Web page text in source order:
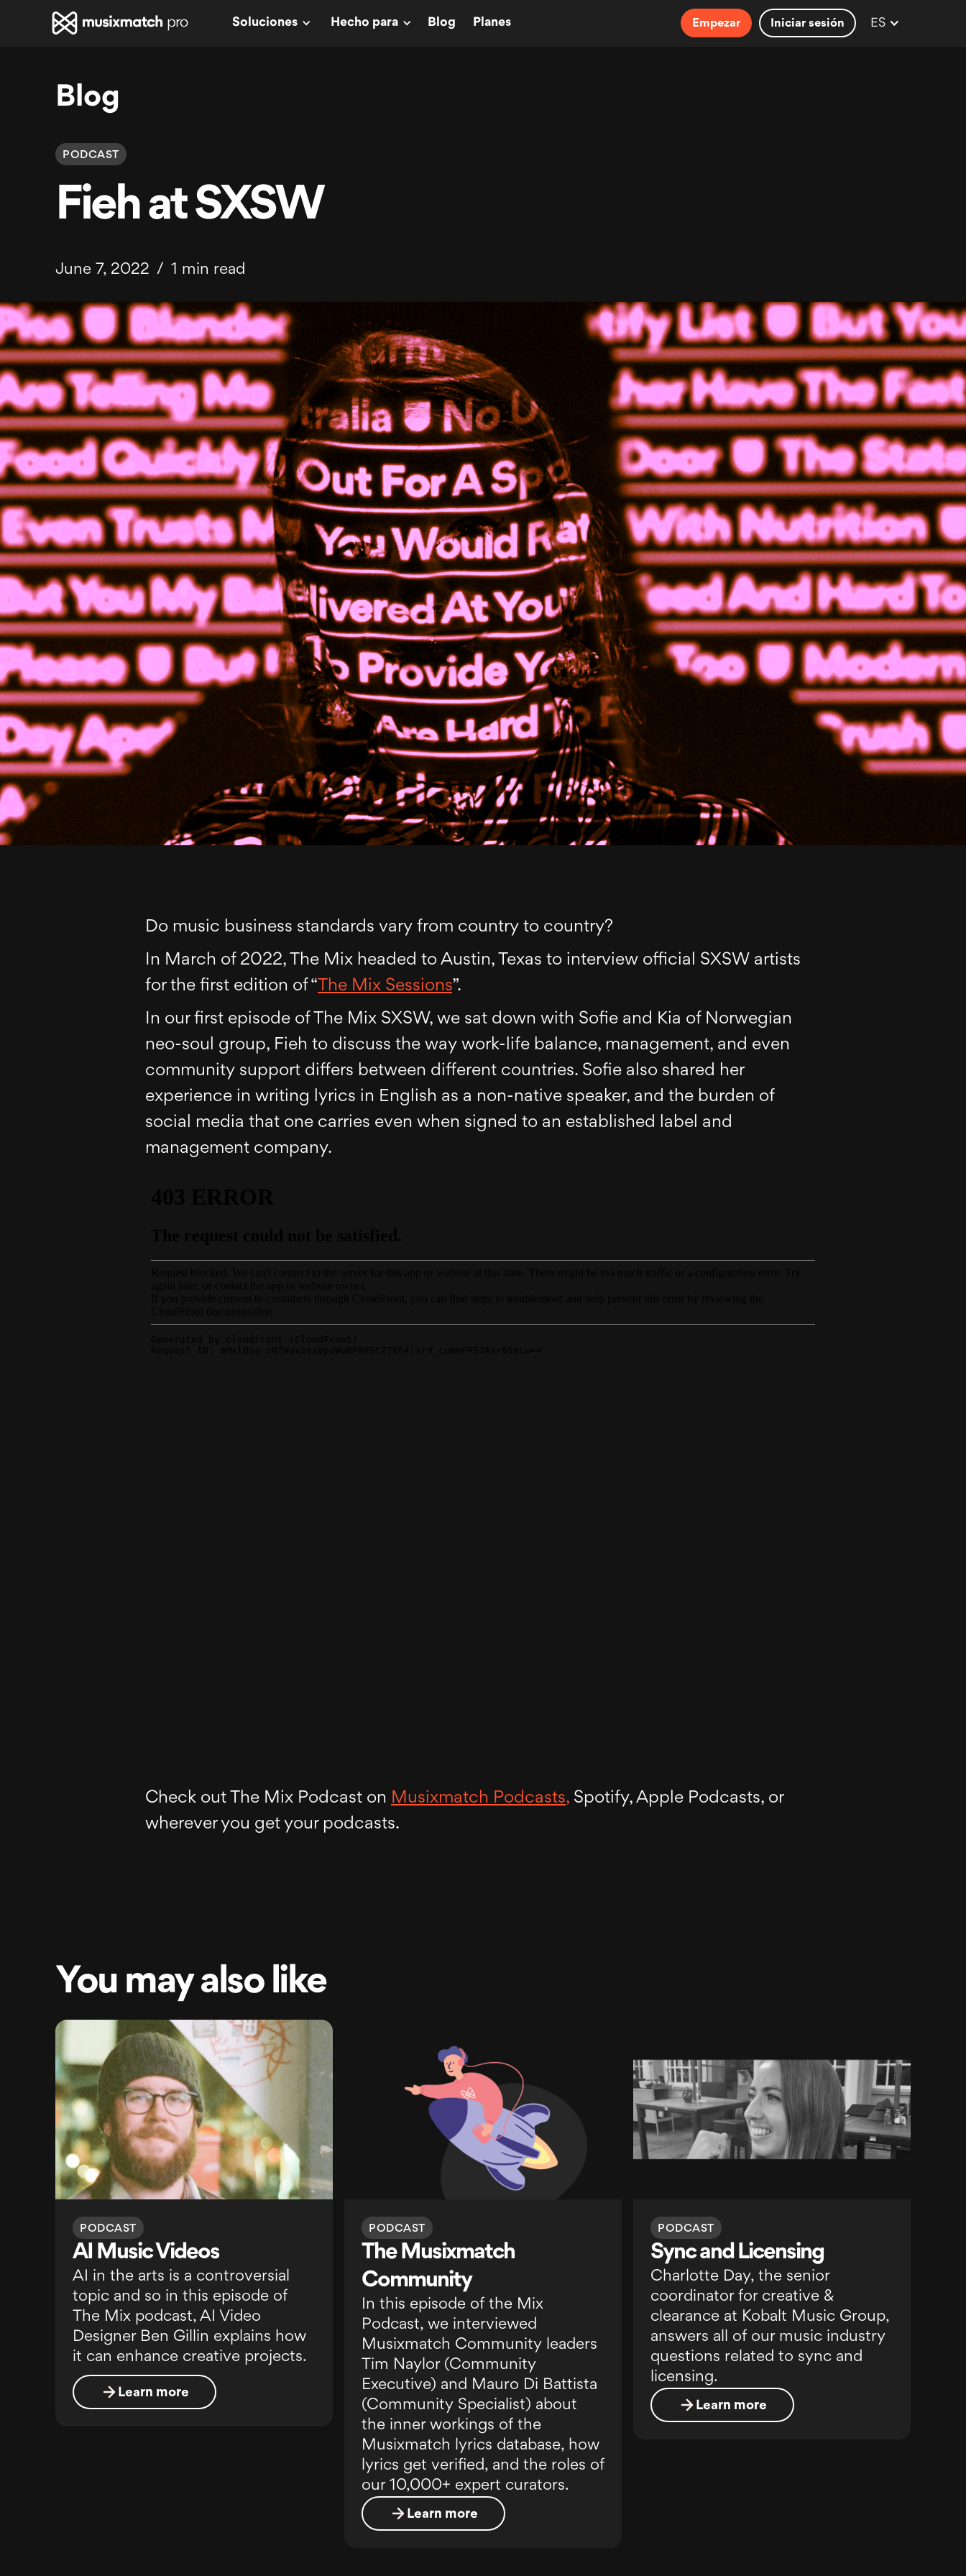
Soluciones Hecho para Blog Planes Empezar Iniciar sesión ES
Blog
PODCAST
Fieh at SXSW
June 7, 2022 / 1 min read
Do music business standards vary from country to country?
In March of 2022, The Mix headed to Austin, Texas to interview official SXSW artists
for the first edition of “ The Mix Sessions”.
In our first episode of The Mix SXSW, we sat down with Sofie and Kia of Norwegian
neo-soul group, Fieh to discuss the way work-life balance, management, and even
community support differs between different countries. Sofie also shared her
experience in writing lyrics in English as a non-native speaker, and the burden of
social media that one carries even when signed to an established label and
management company.
Check out The Mix Podcast on Musixmatch Podcasts, Spotify, Apple Podcasts, or
wherever you get your podcasts.
You may also like
PODCAST
AI Music Videos
AI in the arts is a controversial
topic and so in this episode of
The Mix podcast, AI Video
Designer Ben Gillin explains how
it can enhance creative projects.
Learn more
PODCAST
The Musixmatch
Community
In this episode of the Mix
Podcast, we interviewed
Musixmatch Community leaders
Tim Naylor (Community
Executive) and Mauro Di Battista
(Community Specialist) about
the inner workings of the
Musixmatch lyrics database, how
lyrics get verified, and the roles of
our 10,000+ expert curators.
Learn more
PODCAST
Sync and Licensing
Charlotte Day, the senior
coordinator for creative &
clearance at Kobalt Music Group,
answers all of our music industry
questions related to sync and
licensing.
Learn more